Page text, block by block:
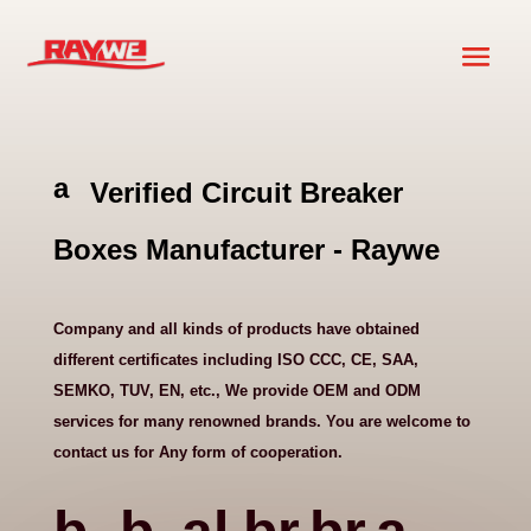
a
m
e
ar
t
ic
o
Verified Circuit Breaker
Boxes Manufacturer - Raywe
Company and all kinds of products have obtained
different certificates including ISO CCC, CE, SAA,
SEMKO, TUV, EN, etc., We provide OEM and ODM
services for many renowned brands. You are welcome to
contact us for Any form of cooperation.